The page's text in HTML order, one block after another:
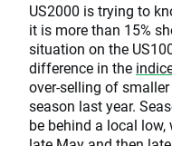
US2000 is trying to
it is more than 15%
situation on the
difference in the
over-selling of
season last year.
be behind a local